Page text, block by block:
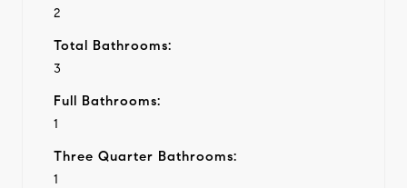
2
Total Bathrooms:
3
Full Bathrooms:
1
Three Quarter Bathrooms:
1